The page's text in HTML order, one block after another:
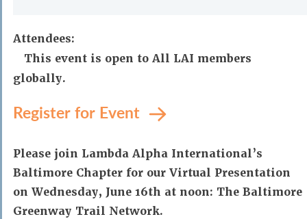
Attendees:
This event is open to All LAI members
globally.
Register for Event
Please join Lambda Alpha International’s
Baltimore Chapter for our Virtual Presentation
on Wednesday, June 16th at noon: The Baltimore
Greenway Trail Network.